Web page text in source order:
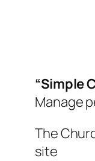
“Simple
Manage
The
site